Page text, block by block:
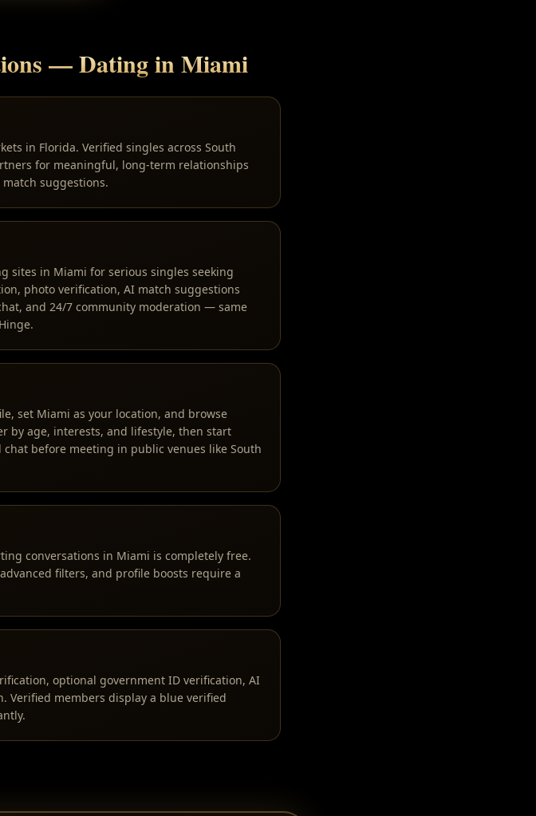
— Dating inMiami
in Florida. Verified singles across South
for meaningful, long-term relationships
suggestions.
sites in Miami for serious singles seeking
photo verification, AI match suggestions
and 24/7 community moderation — same
set Miami as your location, and browse
by age, interests, and lifestyle, then start
before meeting in public venues like South
conversations in Miami is completely free.
filters, and profile boosts require a
optional government ID verification, AI
Verified members display a blue verified